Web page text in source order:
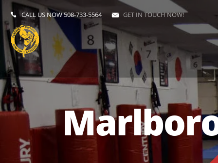
CALL US NOW508-733-5564 GET IN TOUCH NOW!